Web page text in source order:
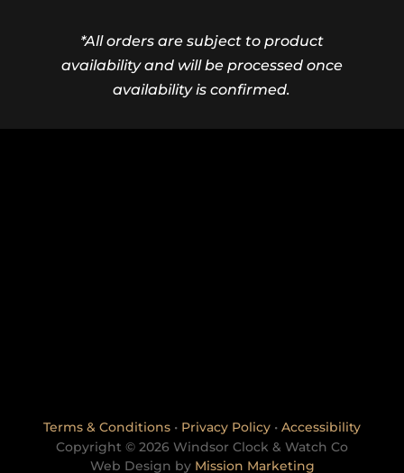
*All orders are subject to product
availability and will be processed once
availability is confirmed.
Terms & Conditions • Privacy Policy • Accessibility
Copyright © 2026 Windsor Clock & Watch Co
Web Design by Mission Marketing